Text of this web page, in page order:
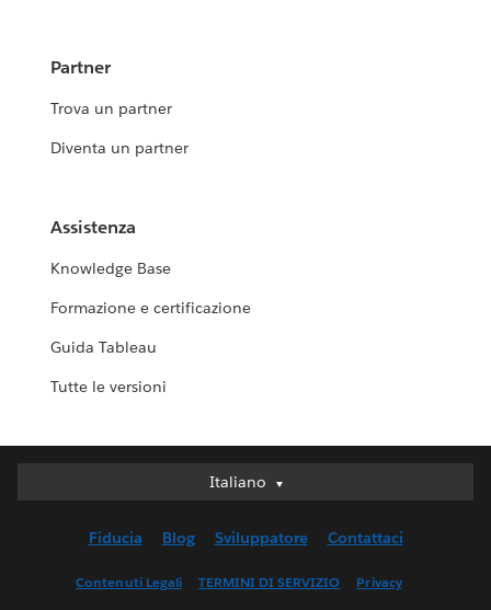
Partner
Trova un partner
Diventa un partner
Assistenza
Knowledge Base
Formazione e certificazione
Guida Tableau
Tutte le versioni
Italiano
Italiano
English (UK)
Fiducia Blog Sviluppatore Contattaci
Contenuti Legali TERMINI DI SERVIZIO Privacy